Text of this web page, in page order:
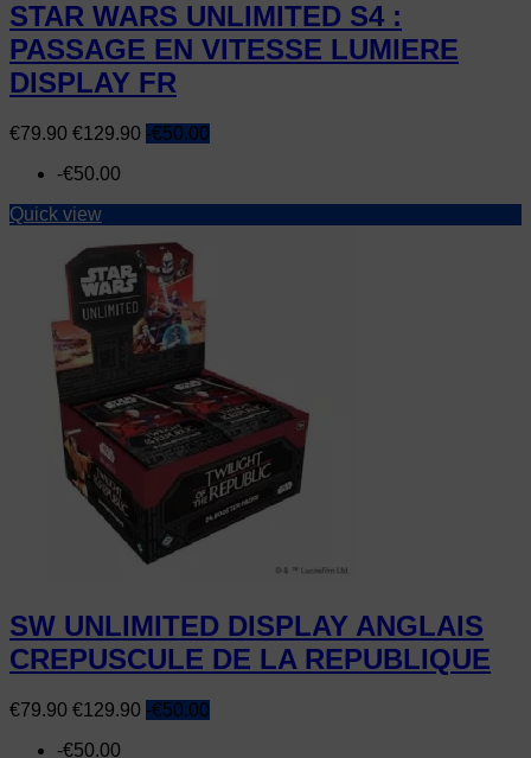
STAR WARS UNLIMITED S4 :
PASSAGE EN VITESSE LUMIERE
DISPLAY FR
Price
€79.90 Regular
€129.90 -€50.00
-€50.00
Quick view
SW UNLIMITED DISPLAY ANGLAIS
CREPUSCULE DE LA REPUBLIQUE
Price
€79.90 Regular
€129.90 -€50.00
-€50.00